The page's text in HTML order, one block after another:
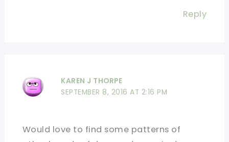
Reply
KAREN J THORPE
SEPTEMBER 8, 2016 AT 2:16 PM
Would love to find some patterns of